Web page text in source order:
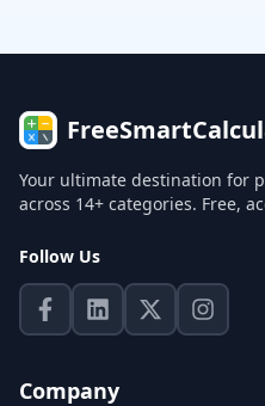
Your ultimate destination for
across 14+ categories. Free,
Follow Us
Company